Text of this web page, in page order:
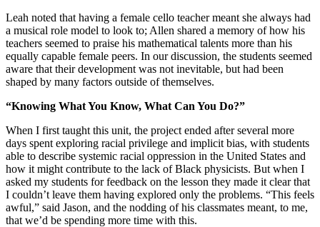
Leah noted that having a female cello teacher meant she always had
a musical role model to look to; Allen shared a memory of how his
teachers seemed to praise his mathematical talents more than his
equally capable female peers. In our discussion, the students seemed
aware that their development was not inevitable, but had been
shaped by many factors outside of themselves.
“Knowing What You Know, What Can You Do?”
When I first taught this unit, the project ended after several more
days spent exploring racial privilege and implicit bias, with students
able to describe systemic racial oppression in the United States and
how it might contribute to the lack of Black physicists. But when I
asked my students for feedback on the lesson they made it clear that
I couldn’t leave them having explored only the problems. “This feels
awful,” said Jason, and the nodding of his classmates meant, to me,
that we’d be spending more time with this.